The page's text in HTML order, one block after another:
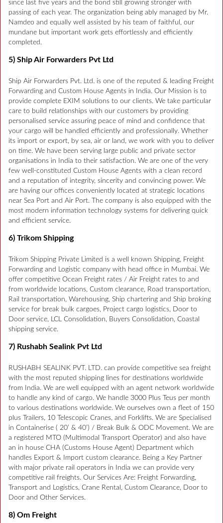
since last five years and the bond still growing stronger with
passing of each year. The organization being ably managed by Mr.
Namdeo and equally well assisted by his team of faithful, our
mundane but important work gets effortlessly and efficiently
completed.
5) Ship Air Forwarders Pvt Ltd
Ship Air Forwarders Pvt. Ltd. is one of the reputed & leading Freight
Forwarding and Custom House Agents in India. Our Mission is to
provide complete EXIM solutions to our clients. We take particular
care to build relationships with our customers by providing
personalised service assuring peace of mind and confidence that
your cargo will be handled efficiently and professionally. Whether
its import or export, by sea, air or land, we work with you to deliver
on time. We have been serving large public and private sector
organisations in India to their satisfaction. We are one of the very
few well-constituted Custom House Agents with a clean record
and a reputation of integrity, sincerity and convincing power. We
are having our offices conveniently located at strategic locations
near Sea Port and Air Port. The company is also equipped with the
most modern information technology systems for delivering quick
and efficient service.
6) Trikom Shipping
Trikom Shipping Private Limited is a well known Shipping, Freight
Forwarding and Logistic company with head office in Mumbai. We
offer competitive Ocean Freight rates / Air Freight rates to and
from worldwide locations, Custom clearance, Road transportation,
Rail transportation, Warehousing, Ship chartering and Ship broking
service for break bulk cargoes, Project cargo logistics, Door to
Door service, LCL Consolidation, Buyers Consolidation, Coastal
shipping service.
7) Rushabh Sealink Pvt Ltd
RUSHABH SEALINK PVT. LTD. can provide competitive sea freight
with the most reputed shipping lines for destinations worldwide
from India. We are well equipped with an agent network worldwide
to handle any kind of cargo. We handle 3000 Plus Teus per month
to various destinations worldwide. We ourselves own a fleet of 150
plus Trailers, 10 Telescopic Cranes, and Forklifts. We are Specialised
in Containerise ( 20’ & 40’) / Break Bulk & ODC Movement. We are
a registered MTO (Multimodal Transport Operator) and also have
an in house CHA (Customs House Agent) Department which
handles Export & Import custom clearance. Being a Key Partner
with major private rail operators in India we can provide very
competitive rail freights. Our Services Are: Freight Forwarding,
Transport and Logistics, Crane Rental, Custom Clearance, Door to
Door and Other Services.
8) Om Freight